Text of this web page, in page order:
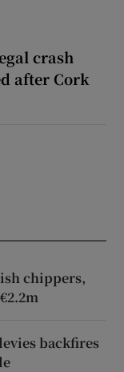
crash
after Cork
chippers,
backfires